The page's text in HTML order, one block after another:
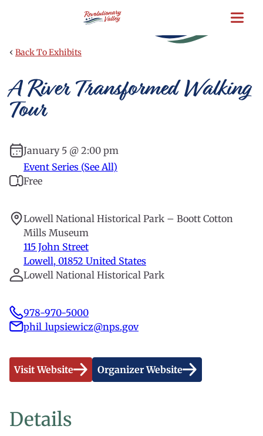
content
‹ Back To Exhibits
A River Transformed Walking
Tour
January 5 @ 2:00 pm
Event Series (See All)
Free
Lowell National Historical Park – Boott Cotton
Mills Museum
115 John Street
Lowell, 01852 United States
Lowell National Historical Park
978-970-5000
phil_lupsiewicz@nps.gov
Visit Website Organizer Website
Details